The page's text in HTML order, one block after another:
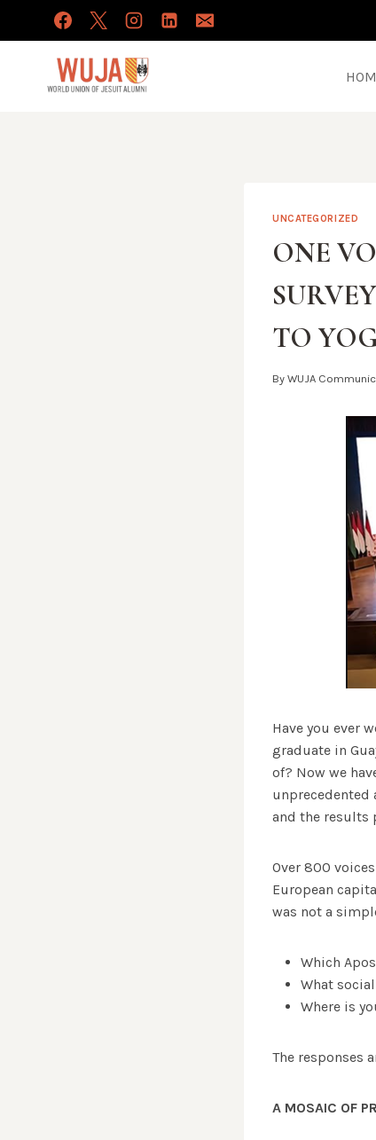
UNCATEGORIZED
ONE
TO
By WUJA
Have you ever
graduate in
of? Now we
and the results
Over 800
European
was not a
Which
What
Where is
The responses
A MOSAIC OF